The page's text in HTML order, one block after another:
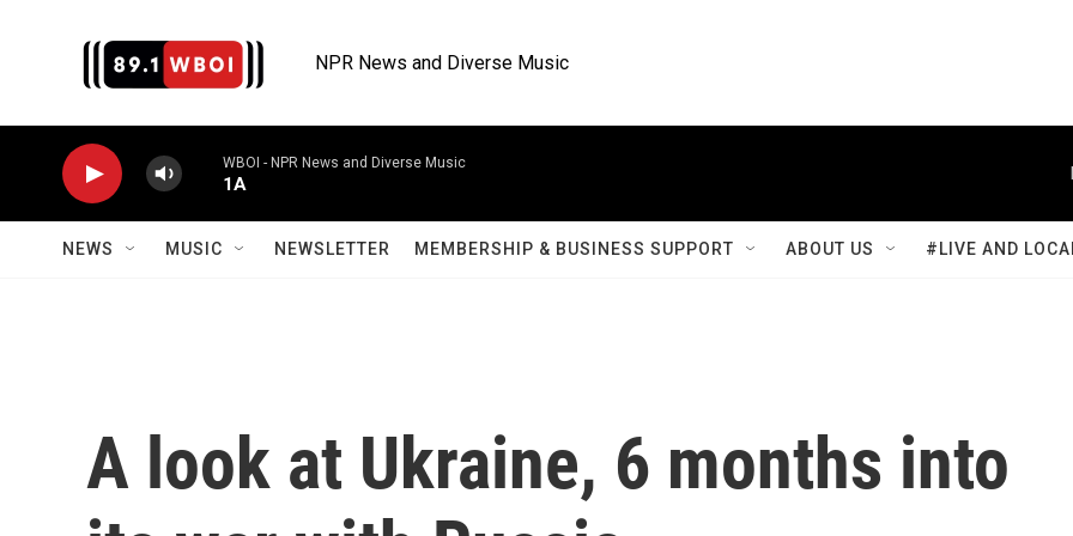
NPR News and Diverse Music
WBOI - NPR News and Diverse Music
1A
NEWS MUSIC NEWSLETTER MEMBERSHIP & BUSINESS SUPPORT ABOUT US #LIVE AND
A look at Ukraine, 6 months into